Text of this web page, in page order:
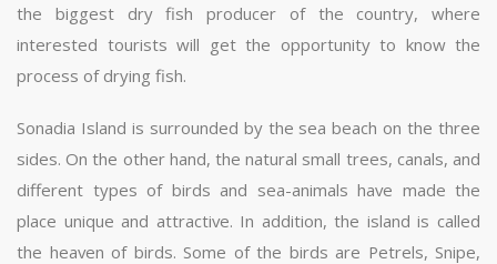
the biggest dry fish producer of the country, where
interested tourists will get the opportunity to know the
process of drying fish.
Sonadia Island is surrounded by the sea beach on the three
sides. On the other hand, the natural small trees, canals, and
different types of birds and sea-animals have made the
place unique and attractive. In addition, the island is called
the heaven of birds. Some of the birds are Petrels, Snipe,